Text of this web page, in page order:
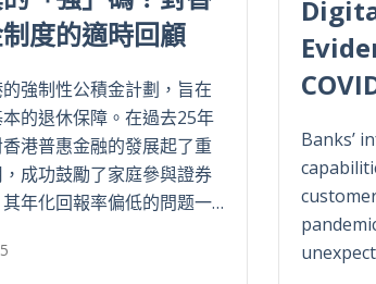
度的適時回顧
強制性公積金計劃，旨在
的退休保障。在過去25年
港普惠金融的發展起了重
成功鼓勵了家庭參與證券
年化回報率偏低的問题一…
Banks’